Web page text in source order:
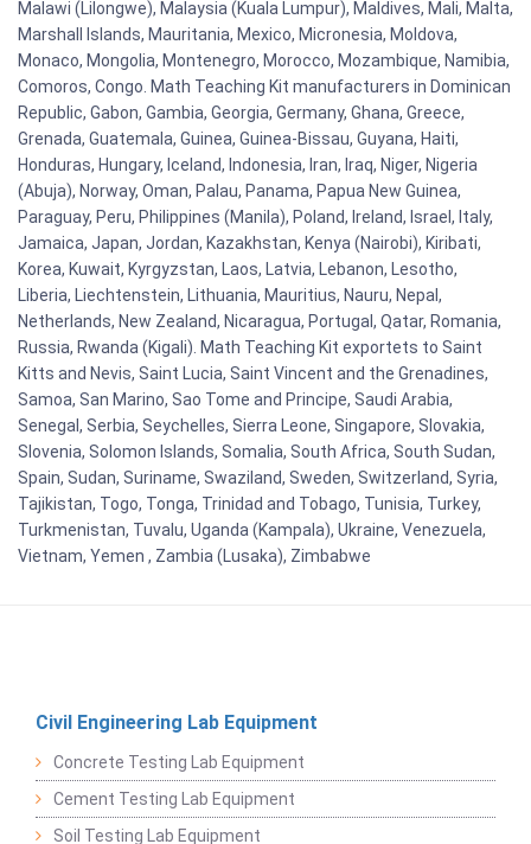
Malawi (Lilongwe), Malaysia (Kuala Lumpur), Maldives, Mali, Malta,
Marshall Islands, Mauritania, Mexico, Micronesia, Moldova,
Monaco, Mongolia, Montenegro, Morocco, Mozambique, Namibia,
Comoros, Congo. Math Teaching Kit manufacturers in Dominican
Republic, Gabon, Gambia, Georgia, Germany, Ghana, Greece,
Grenada, Guatemala, Guinea, Guinea-Bissau, Guyana, Haiti,
Honduras, Hungary, Iceland, Indonesia, Iran, Iraq, Niger, Nigeria
(Abuja), Norway, Oman, Palau, Panama, Papua New Guinea,
Paraguay, Peru, Philippines (Manila), Poland, Ireland, Israel, Italy,
Jamaica, Japan, Jordan, Kazakhstan, Kenya (Nairobi), Kiribati,
Korea, Kuwait, Kyrgyzstan, Laos, Latvia, Lebanon, Lesotho,
Liberia, Liechtenstein, Lithuania, Mauritius, Nauru, Nepal,
Netherlands, New Zealand, Nicaragua, Portugal, Qatar, Romania,
Russia, Rwanda (Kigali). Math Teaching Kit exportets to Saint
Kitts and Nevis, Saint Lucia, Saint Vincent and the Grenadines,
Samoa, San Marino, Sao Tome and Principe, Saudi Arabia,
Senegal, Serbia, Seychelles, Sierra Leone, Singapore, Slovakia,
Slovenia, Solomon Islands, Somalia, South Africa, South Sudan,
Spain, Sudan, Suriname, Swaziland, Sweden, Switzerland, Syria,
Tajikistan, Togo, Tonga, Trinidad and Tobago, Tunisia, Turkey,
Turkmenistan, Tuvalu, Uganda (Kampala), Ukraine, Venezuela,
Vietnam, Yemen , Zambia (Lusaka), Zimbabwe
Civil Engineering Lab Equipment
Concrete Testing Lab Equipment
Cement Testing Lab Equipment
Soil Testing Lab Equipment